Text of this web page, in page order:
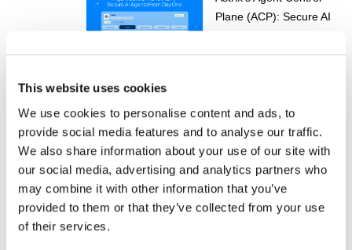
This website uses cookies
We use cookies to personalise content and ads, to
provide social media features and to analyse our traffic.
We also share information about your use of our site with
our social media, advertising and analytics partners who
may combine it with other information that you’ve
provided to them or that they’ve collected from your use
of their services.
Plane (ACP): Secure AI
Age of ChatGPT-5
How a Major Enterprise
Implemented a Control
Plane Layer for AI
Agents Using NHI
Security